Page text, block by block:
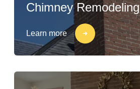
Chimney Remodeling
Learn more